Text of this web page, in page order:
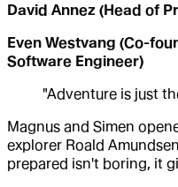
David Annez (Head of
Even Westvang (Co-
Software Engineer)
"Adventure is just
Magnus and Simen
explorer Roald
prepared isn't boring, it